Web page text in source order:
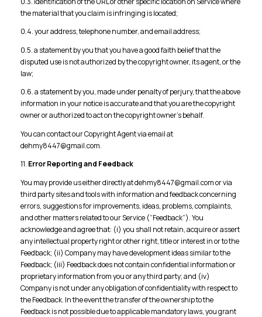
the material that you claim is infringing is located;
0.4. your address, telephone number, and email address;
0.5. a statement by you that you have a good faith belief that the
disputed use is not authorized by the copyright owner, its agent, or the
law;
0.6. a statement by you, made under penalty of perjury, that the above
information in your notice is accurate and that you are the copyright
owner or authorized to act on the copyright owner’s behalf.
You can contact our Copyright Agent via email at
dehmy8447@gmail.com.
11. Error Reporting and Feedback
You may provide us either directly at dehmy8447@gmail.com or via
third party sites and tools with information and feedback concerning
errors, suggestions for improvements, ideas, problems, complaints,
and other matters related to our Service (“Feedback”). You
acknowledge and agree that: (i) you shall not retain, acquire or assert
any intellectual property right or other right, title or interest in or to the
Feedback; (ii) Company may have development ideas similar to the
Feedback; (iii) Feedback does not contain confidential information or
proprietary information from you or any third party; and (iv)
Company is not under any obligation of confidentiality with respect to
the Feedback. In the event the transfer of the ownership to the
Feedback is not possible due to applicable mandatory laws, you grant